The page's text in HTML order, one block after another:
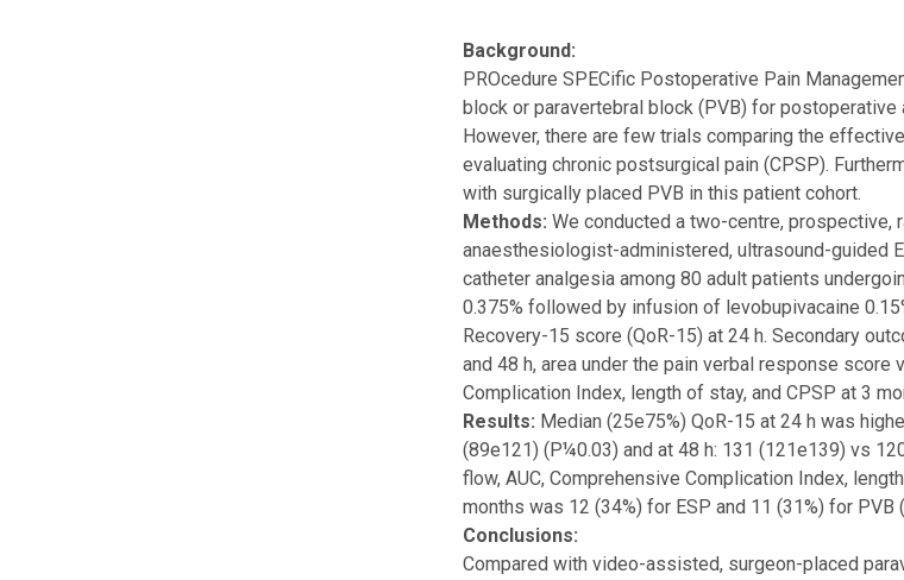
Background:
PROcedure SPECific Postoperative Pain
block or paravertebral block (PVB) for
However, there are few trials comparing the
evaluating chronic postsurgical pain (CPSP).
with surgically placed PVB in this patient cohort.
Methods: We conducted a two-centre, prospective,
anaesthesiologist-administered, ultrasound-guided
catheter analgesia among 80 adult patients
0.375% followed by infusion of levobupivacaine
Recovery-15 score (QoR-15) at 24 h. Secondary
and 48 h, area under the pain verbal response
Complication Index, length of stay, and CPSP at 3
Results: Median (25e75%) QoR-15 at 24 h was
(89e121) (P¼0.03) and at 48 h: 131 (121e139) vs
flow, AUC, Comprehensive Complication Index,
months was 12 (34%) for ESP and 11 (31%) for PVB
Conclusions:
Compared with video-assisted, surgeon-placed